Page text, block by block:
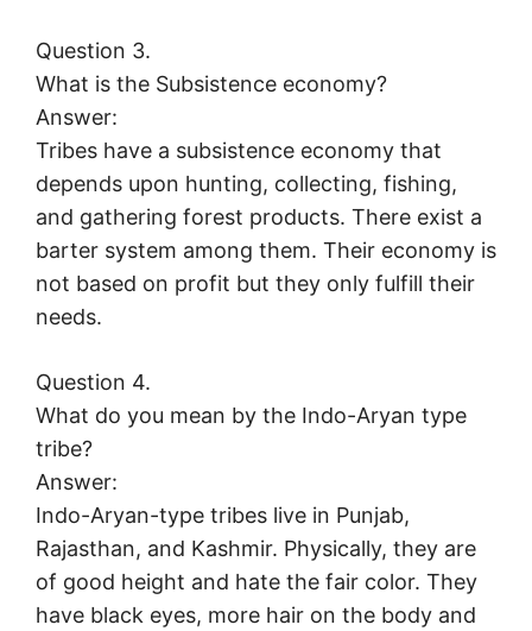
Question 3.
What is the Subsistence economy?
Answer:
Tribes have a subsistence economy that
depends upon hunting, collecting, fishing,
and gathering forest products. There exist a
barter system among them. Their economy is
not based on profit but they only fulfill their
needs.
Question 4.
What do you mean by the Indo-Aryan type
tribe?
Answer:
Indo-Aryan-type tribes live in Punjab,
Rajasthan, and Kashmir. Physically, they are
of good height and hate the fair color. They
have black eyes, more hair on the body and